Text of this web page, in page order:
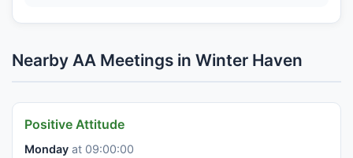
Nearby AA Meetings in Winter Haven
Positive Attitude
Monday at 09:00:00